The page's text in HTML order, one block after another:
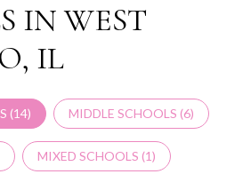
IN WEST
IL
(14) MIDDLE SCHOOLS (6)
MIXED SCHOOLS (1)